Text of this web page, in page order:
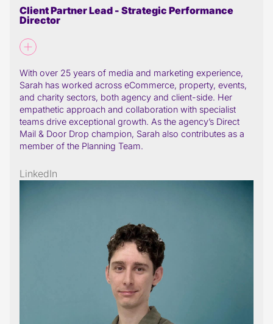
Client Partner Lead - Strategic Performance
Director
With over 25 years of media and marketing experience,
Sarah has worked across eCommerce, property, events,
and charity sectors, both agency and client-side. Her
empathetic approach and collaboration with specialist
teams drive exceptional growth. As the agency’s Direct
Mail & Door Drop champion, Sarah also contributes as a
member of the Planning Team.
LinkedIn